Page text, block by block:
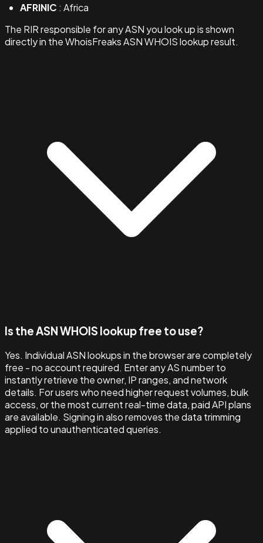
AFRINIC : Africa
The RIR responsible for any ASN you look up is shown
directly in the WhoisFreaks ASN WHOIS lookup result.
Is the ASN WHOIS lookup free to use?
Yes. Individual ASN lookups in the browser are completely
free - no account required. Enter any AS number to
instantly retrieve the owner, IP ranges, and network
details. For users who need higher request volumes, bulk
access, or the most current real-time data, paid API plans
are available. Signing in also removes the data trimming
applied to unauthenticated queries.